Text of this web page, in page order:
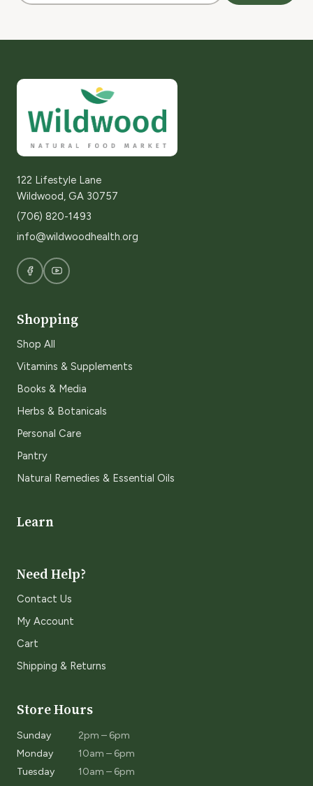
122 Lifestyle Lane
Wildwood, GA 30757
(706) 820-1493
info@wildwoodhealth.org
Shopping
Shop All
Vitamins & Supplements
Books & Media
Herbs & Botanicals
Personal Care
Pantry
Natural Remedies & Essential Oils
Learn
Need Help?
Contact Us
My Account
Cart
Shipping & Returns
Store Hours
Sunday
2pm – 6pm
Monday
10am – 6pm
Tuesday
10am – 6pm